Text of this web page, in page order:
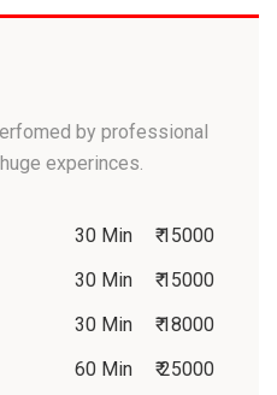
by professional
experinces.
₹ 15000
30 Min
₹ 15000
30 Min
₹ 18000
30 Min
₹ 25000
60 Min